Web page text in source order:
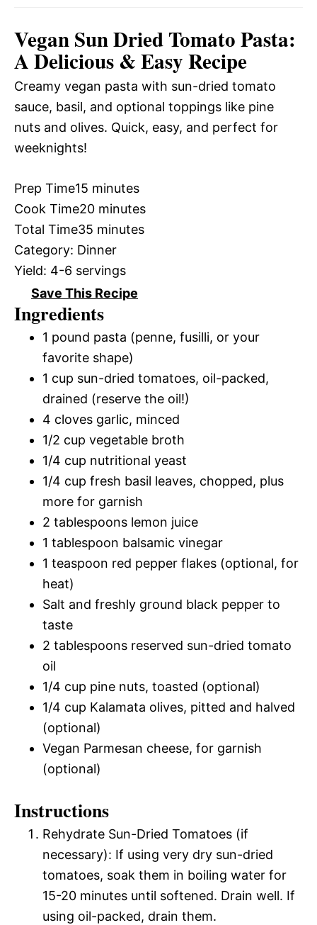
Vegan Sun Dried Tomato Pasta:
A Delicious & Easy Recipe
Creamy vegan pasta with sun-dried tomato
sauce, basil, and optional toppings like pine
nuts and olives. Quick, easy, and perfect for
weeknights!
Prep Time15 minutes
Cook Time20 minutes
Total Time35 minutes
Category: Dinner
Yield: 4-6 servings
Save This Recipe
Ingredients
1 pound pasta (penne, fusilli, or your
favorite shape)
1 cup sun-dried tomatoes, oil-packed,
drained (reserve the oil!)
4 cloves garlic, minced
1/2 cup vegetable broth
1/4 cup nutritional yeast
1/4 cup fresh basil leaves, chopped, plus
more for garnish
2 tablespoons lemon juice
1 tablespoon balsamic vinegar
1 teaspoon red pepper flakes (optional, for
heat)
Salt and freshly ground black pepper to
taste
2 tablespoons reserved sun-dried tomato
oil
1/4 cup pine nuts, toasted (optional)
1/4 cup Kalamata olives, pitted and halved
(optional)
Vegan Parmesan cheese, for garnish
(optional)
Instructions
Rehydrate Sun-Dried Tomatoes (if
necessary): If using very dry sun-dried
tomatoes, soak them in boiling water for
15-20 minutes until softened. Drain well. If
using oil-packed, drain them.